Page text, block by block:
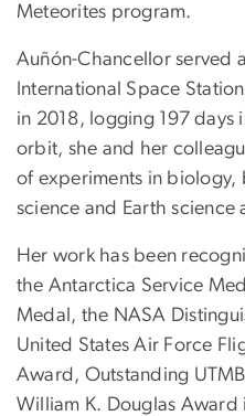
Meteorites program.
Auñón-Chancellor served
International Space
in 2018, logging 197 days
orbit, she and her
of experiments in biology,
science and Earth
Her work has been
the Antarctica Service
Medal, the NASA
United States Air Force
Award, Outstanding
William K. Douglas